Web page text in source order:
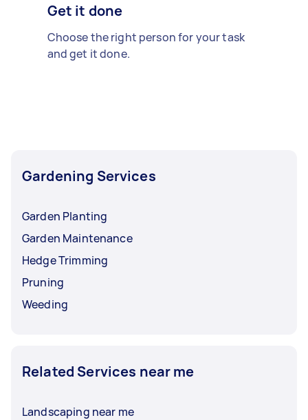
Get it done
Choose the right person for your task
and get it done.
Gardening Services
Garden Planting
Garden Maintenance
Hedge Trimming
Pruning
Weeding
Related Services near me
Landscaping near me